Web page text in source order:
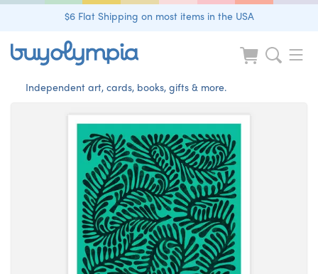
$6 Flat Shipping on most items in the USA
Independent art, cards, books, gifts & more.